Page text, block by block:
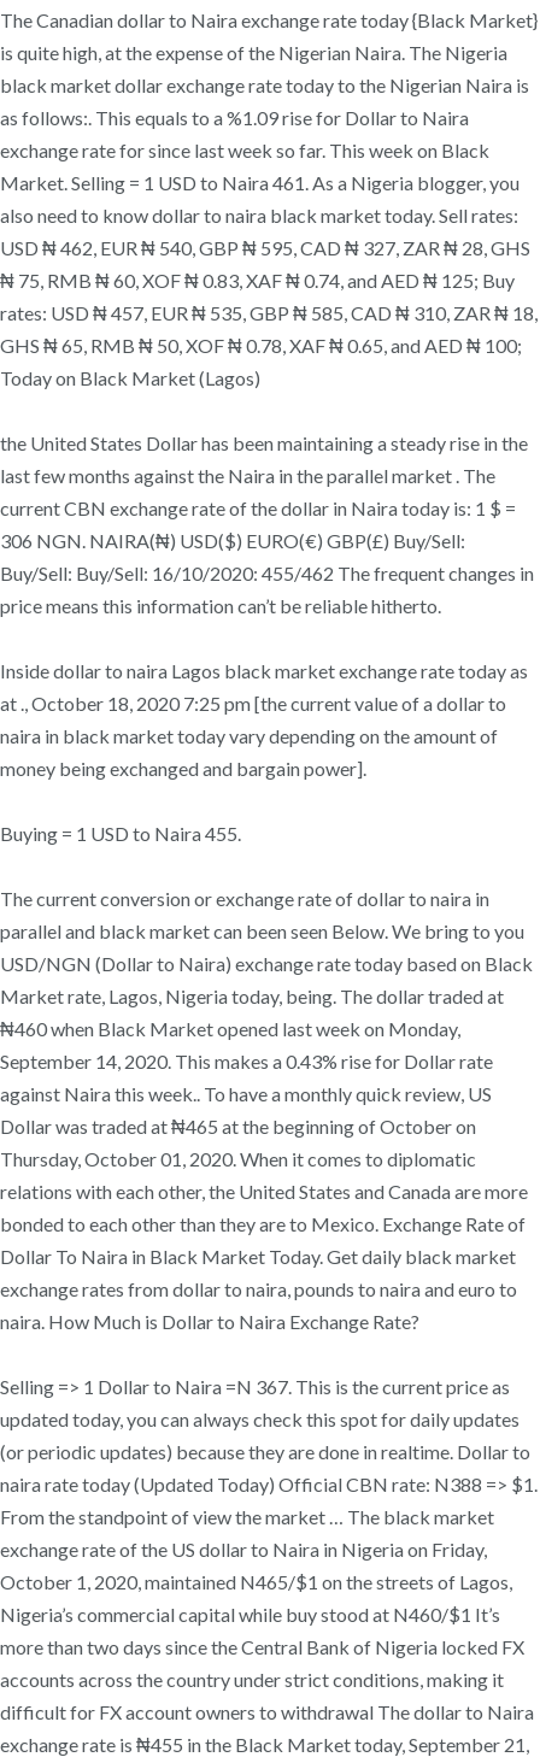
The Canadian dollar to Naira exchange rate today {Black Market}
is quite high, at the expense of the Nigerian Naira. The Nigeria
black market dollar exchange rate today to the Nigerian Naira is
as follows:. This equals to a %1.09 rise for Dollar to Naira
exchange rate for since last week so far. This week on Black
Market. Selling = 1 USD to Naira 461. As a Nigeria blogger, you
also need to know dollar to naira black market today. Sell rates:
USD ₦ 462, EUR ₦ 540, GBP ₦ 595, CAD ₦ 327, ZAR ₦ 28, GHS
₦ 75, RMB ₦ 60, XOF ₦ 0.83, XAF ₦ 0.74, and AED ₦ 125; Buy
rates: USD ₦ 457, EUR ₦ 535, GBP ₦ 585, CAD ₦ 310, ZAR ₦ 18,
GHS ₦ 65, RMB ₦ 50, XOF ₦ 0.78, XAF ₦ 0.65, and AED ₦ 100;
Today on Black Market (Lagos)
the United States Dollar has been maintaining a steady rise in the
last few months against the Naira in the parallel market . The
current CBN exchange rate of the dollar in Naira today is: 1 $ =
306 NGN. NAIRA(₦) USD($) EURO(€) GBP(£) Buy/Sell:
Buy/Sell: Buy/Sell: 16/10/2020: 455/462 The frequent changes in
price means this information can’t be reliable hitherto.
Inside dollar to naira Lagos black market exchange rate today as
at ., October 18, 2020 7:25 pm [the current value of a dollar to
naira in black market today vary depending on the amount of
money being exchanged and bargain power].
Buying = 1 USD to Naira 455.
The current conversion or exchange rate of dollar to naira in
parallel and black market can been seen Below. We bring to you
USD/NGN (Dollar to Naira) exchange rate today based on Black
Market rate, Lagos, Nigeria today, being. The dollar traded at
₦460 when Black Market opened last week on Monday,
September 14, 2020. This makes a 0.43% rise for Dollar rate
against Naira this week.. To have a monthly quick review, US
Dollar was traded at ₦465 at the beginning of October on
Thursday, October 01, 2020. When it comes to diplomatic
relations with each other, the United States and Canada are more
bonded to each other than they are to Mexico. Exchange Rate of
Dollar To Naira in Black Market Today. Get daily black market
exchange rates from dollar to naira, pounds to naira and euro to
naira. How Much is Dollar to Naira Exchange Rate?
Selling => 1 Dollar to Naira =N 367. This is the current price as
updated today, you can always check this spot for daily updates
(or periodic updates) because they are done in realtime. Dollar to
naira rate today (Updated Today) Official CBN rate: N388 => $1.
From the standpoint of view the market … The black market
exchange rate of the US dollar to Naira in Nigeria on Friday,
October 1, 2020, maintained N465/$1 on the streets of Lagos,
Nigeria’s commercial capital while buy stood at N460/$1 It’s
more than two days since the Central Bank of Nigeria locked FX
accounts across the country under strict conditions, making it
difficult for FX account owners to withdrawal The dollar to Naira
exchange rate is ₦455 in the Black Market today, September 21,